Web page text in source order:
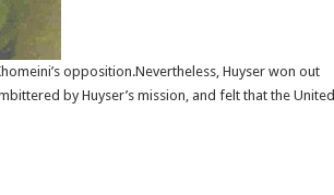
opposition.Nevertheless, Huyser won out
by Huyser’s mission, and felt that the United